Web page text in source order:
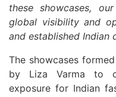
these showcases,
global visibility and
and established Indian
The showcases
by Liza Varma to
exposure for Indian